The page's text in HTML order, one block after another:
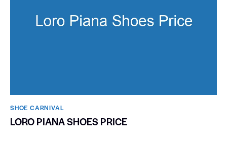
SHOE CARNIVAL​
LORO PIANA SHOES PRICE